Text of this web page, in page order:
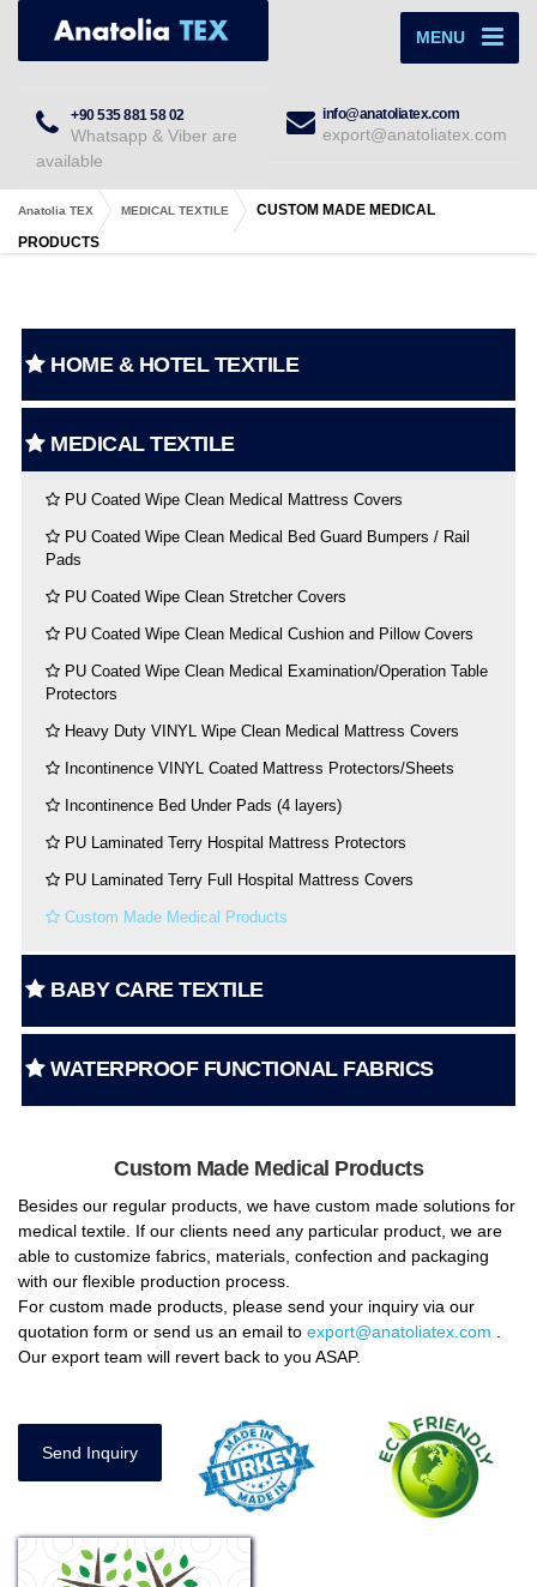
MENU
+90 535 881 58 02
Whatsapp & Viber are
available
info@anatoliatex.com
export@anatoliatex.com
Anatolia TEX MEDICAL TEXTILE
CUSTOM MADE MEDICAL
PRODUCTS
HOME & HOTEL TEXTILE
MEDICAL TEXTILE
PU Coated Wipe Clean Medical Mattress Covers
PU Coated Wipe Clean Medical Bed Guard Bumpers / Rail
Pads
PU Coated Wipe Clean Stretcher Covers
PU Coated Wipe Clean Medical Cushion and Pillow Covers
PU Coated Wipe Clean Medical Examination/Operation Table
Protectors
Heavy Duty VINYL Wipe Clean Medical Mattress Covers
Incontinence VINYL Coated Mattress Protectors/Sheets
Incontinence Bed Under Pads (4 layers)
PU Laminated Terry Hospital Mattress Protectors
PU Laminated Terry Full Hospital Mattress Covers
Custom Made Medical Products
BABY CARE TEXTILE
WATERPROOF FUNCTIONAL FABRICS
Custom Made Medical Products
Besides our regular products, we have custom made solutions for
medical textile. If our clients need any particular product, we are
able to customize fabrics, materials, confection and packaging
with our flexible production process.
For custom made products, please send your inquiry via our
quotation form or send us an email to export@anatoliatex.com
Our export team will revert back to you ASAP.
Send Inquiry